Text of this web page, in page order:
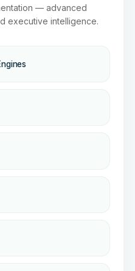
— advanced
executive intelligence.